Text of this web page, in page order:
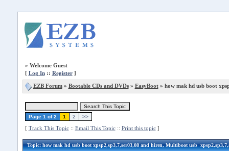
» Welcome Guest
[ Log In:: Register]
EZB Forum» Bootable CDs and DVDs» EasyBoot» how mak hd usb boot
Page 1 of 2 1 2 >>
[ Track This Topic:: Email This Topic:: Print this topic]
Topic: how mak hd usb boot xpsp2,sp3,7,ser03,08 and hiren, Multiboot usb